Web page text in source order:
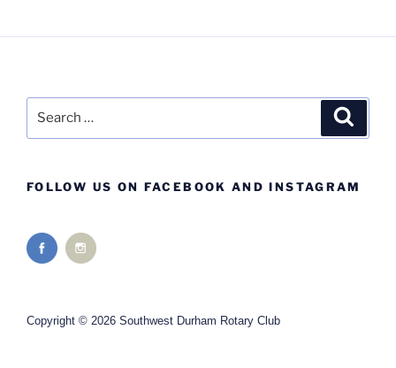
FOLLOW US ON FACEBOOK AND INSTAGRAM
Copyright © 2026 Southwest Durham Rotary Club